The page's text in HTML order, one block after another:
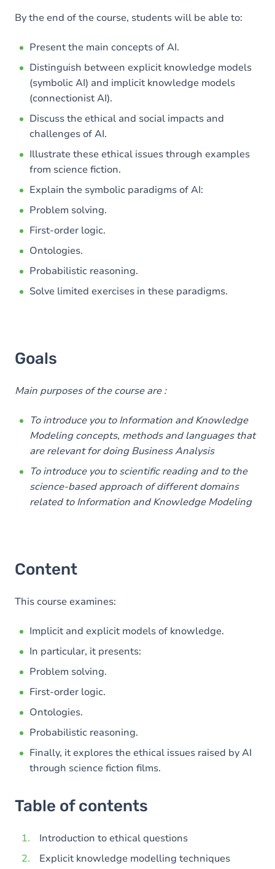
Content
Table of contents
By the end of the course, students will be able to:
Present the main concepts of AI.
Distinguish between explicit knowledge models
(symbolic AI) and implicit knowledge models
(connectionist AI).
Discuss the ethical and social impacts and
challenges of AI.
Illustrate these ethical issues through examples
from science fiction.
Explain the symbolic paradigms of AI:
Problem solving.
First-order logic.
Ontologies.
Probabilistic reasoning.
Solve limited exercises in these paradigms.
Goals
Main purposes of the course are :
To introduce you to Information and Knowledge
Modeling concepts, methods and languages that
are relevant for doing Business Analysis
To introduce you to scientific reading and to the
science-based approach of different domains
related to Information and Knowledge Modeling
Content
This course examines:
Implicit and explicit models of knowledge.
In particular, it presents:
Problem solving.
First-order logic.
Ontologies.
Probabilistic reasoning.
Finally, it explores the ethical issues raised by AI
through science fiction films.
Table of contents
Introduction to ethical questions
Explicit knowledge modelling techniques